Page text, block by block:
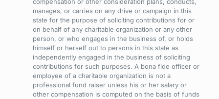
manages, or carries on any drive or campaign in this
state for the purpose of soliciting contributions for or
on behalf of any charitable organization or any other
person, or who engages in the business of, or holds
himself or herself out to persons in this state as
independently engaged in the business of soliciting
contributions for such purposes. A bona fide officer or
employee of a charitable organization is not a
professional fund raiser unless his or her salary or
other compensation is computed on the basis of funds